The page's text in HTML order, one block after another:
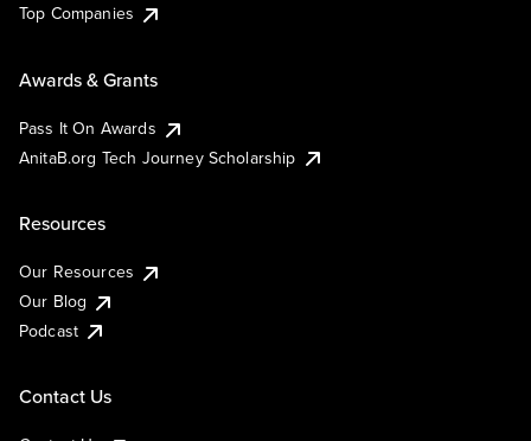
Top Companies
Awards & Grants
Pass It On Awards
AnitaB.org Tech Journey Scholarship
Resources
Our Resources
Our Blog
Podcast
Contact Us